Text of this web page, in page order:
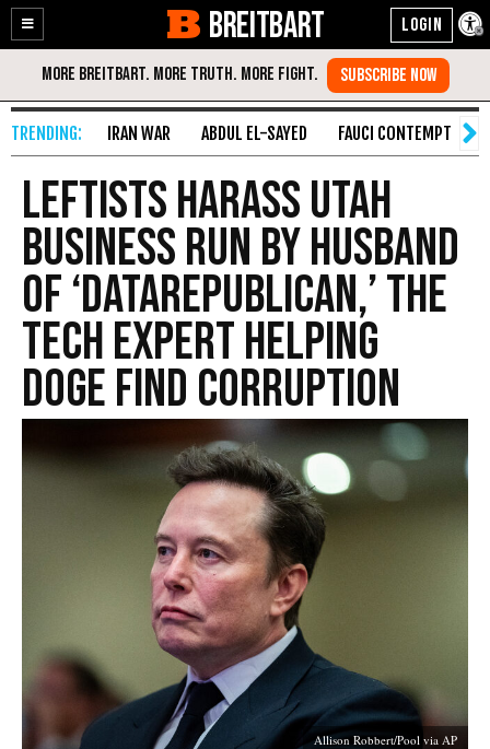
Enable
Accessibility
Skip
Content
BREITBART
IRAN WAR ABDUL EL-SAYED FAUCI CONTEMPT
Leftists Harass Utah
Business Run by Husband
of ‘DataRepublican,’ the
Tech Expert Helping
DOGE Find Corruption
Allison Robbert/Pool via AP